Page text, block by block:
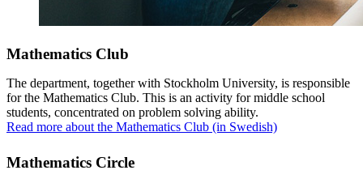
Mathematics Club
The department, together with Stockholm University, is responsible
for the Mathematics Club. This is an activity for middle school
students, concentrated on problem solving ability.
Read more about the Mathematics Club (in Swedish)
Mathematics Circle